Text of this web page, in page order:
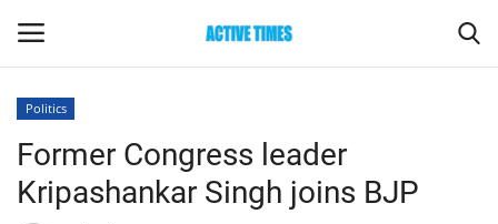
Home
Politics
Former Congress leader
Kripashankar Singh joins BJP